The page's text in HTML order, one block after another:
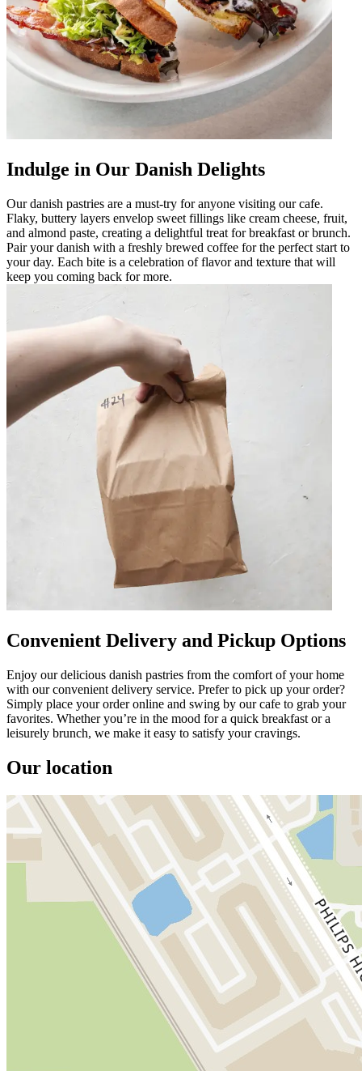
Indulge in Our Danish Delights
Our danish pastries are a must-try for anyone visiting our cafe.
Flaky, buttery layers envelop sweet fillings like cream cheese, fruit,
and almond paste, creating a delightful treat for breakfast or brunch.
Pair your danish with a freshly brewed coffee for the perfect start to
your day. Each bite is a celebration of flavor and texture that will
keep you coming back for more.
Convenient Delivery and Pickup Options
Enjoy our delicious danish pastries from the comfort of your home
with our convenient delivery service. Prefer to pick up your order?
Simply place your order online and swing by our cafe to grab your
favorites. Whether you’re in the mood for a quick breakfast or a
leisurely brunch, we make it easy to satisfy your cravings.
Our location